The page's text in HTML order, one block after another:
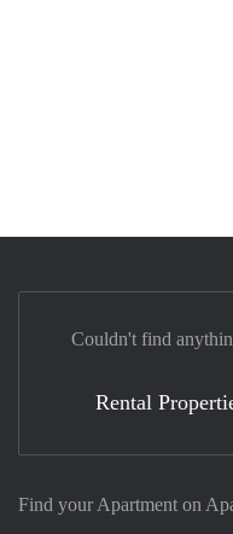
Find your Apartment on
Couldn't find
Rental